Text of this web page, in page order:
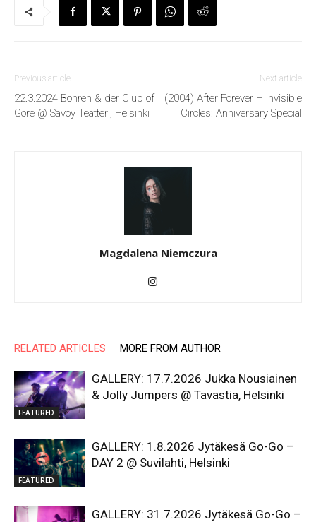
Previous article
22.3.2024 Bohren & der Club of
Gore @ Savoy Teatteri, Helsinki
Next article
(2004) After Forever – Invisible
Circles: Anniversary Special
Magdalena Niemczura
RELATED ARTICLES MORE FROM AUTHOR
FEATURED
GALLERY: 17.7.2026 Jukka Nousiainen
& Jolly Jumpers @ Tavastia, Helsinki
FEATURED
GALLERY: 1.8.2026 Jytäkesä Go-Go –
DAY 2 @ Suvilahti, Helsinki
GALLERY: 31.7.2026 Jytäkesä Go-Go –